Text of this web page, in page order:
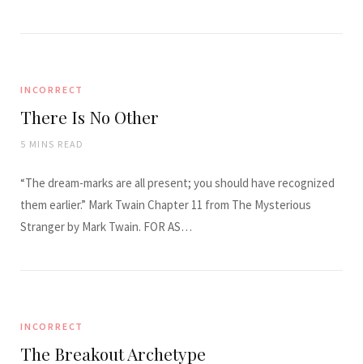
INCORRECT
There Is No Other
5 MINS READ
“The dream-marks are all present; you should have recognized
them earlier.” Mark Twain Chapter 11 from The Mysterious
Stranger by Mark Twain. FOR AS…
INCORRECT
The Breakout Archetype